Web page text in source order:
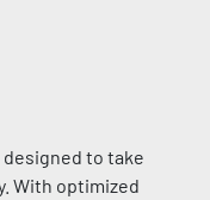
to take
With optimized